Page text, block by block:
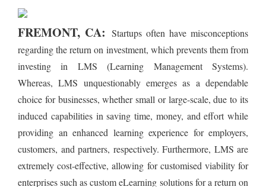
FREMONT, CA: Startups often have misconceptions
regarding the return on investment, which prevents them from
investing in LMS (Learning Management Systems).
Whereas, LMS unquestionably emerges as a dependable
choice for businesses, whether small or large-scale, due to its
induced capabilities in saving time, money, and effort while
providing an enhanced learning experience for employers,
customers, and partners, respectively. Furthermore, LMS are
extremely cost-effective, allowing for customised viability for
enterprises such as custom eLearning solutions for a return on